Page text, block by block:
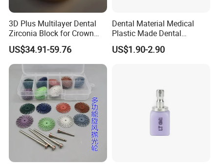
3D Plus Multilayer Dental
Zirconia Block for Crown
Bridge Dental Cadcam
Zirconia Disc
US$34.91-59.76
Dental Material Medical
Plastic Made Dental
Disposable Barrier Films
US$1.90-2.90